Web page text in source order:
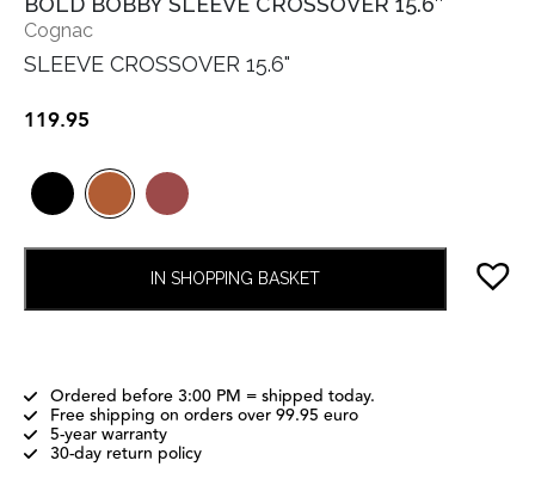
Cognac
SLEEVE CROSSOVER 15.6"
119.95
IN SHOPPING BASKET
Ordered before 3:00 PM = shipped today.
Free shipping on orders over 99.95 euro
5-year warranty
30-day return policy